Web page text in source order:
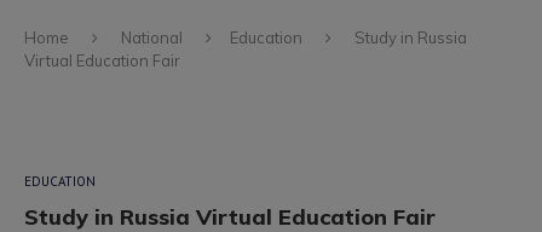
Home National Education
Study in Russia
Virtual Education Fair
EDUCATION
Study in Russia Virtual Education Fair